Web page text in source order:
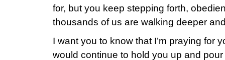
for, but you keep stepping forth,
thousands of us are walking deeper
I want you to know that I’m praying for
would continue to hold you up and